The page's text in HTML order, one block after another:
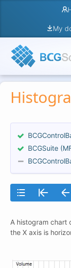
My
BCGSuite
A histogram chart
the X axis is